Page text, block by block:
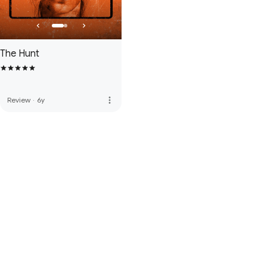
The Hunt
Review · 6y more_vert